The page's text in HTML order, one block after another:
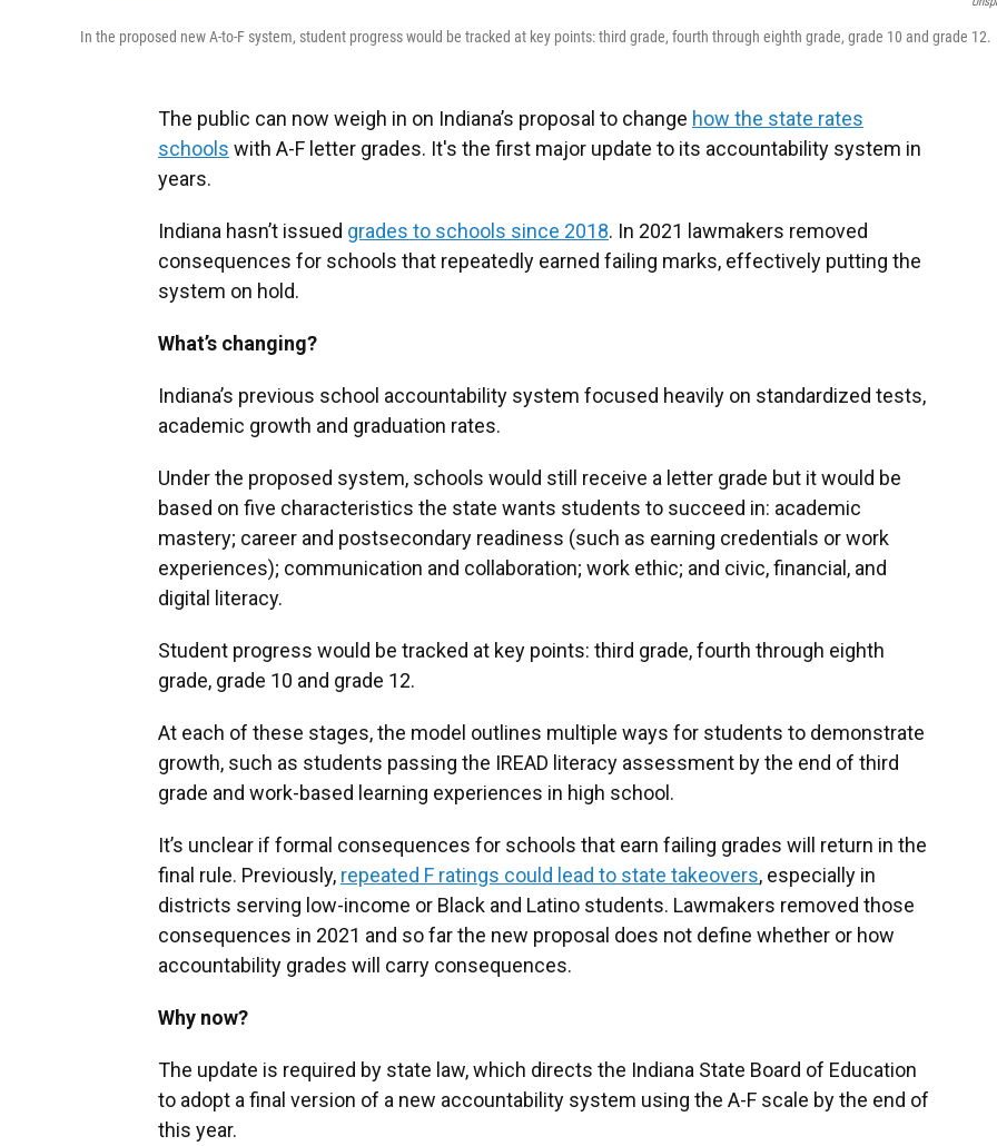
In the proposed new A-to-F system, student progress would be tracked at key points: third grade, fourth through eighth grade, grade 10 and grade 12.
The public can now weigh in on Indiana’s proposal to change how the state rates
schools with A-F letter grades. It's the first major update to its accountability system in
years.
Indiana hasn’t issued grades to schools since 2018. In 2021 lawmakers removed
consequences for schools that repeatedly earned failing marks, effectively putting the
system on hold.
What’s changing?
Indiana’s previous school accountability system focused heavily on standardized tests,
academic growth and graduation rates.
Under the proposed system, schools would still receive a letter grade but it would be
based on five characteristics the state wants students to succeed in: academic
mastery; career and postsecondary readiness (such as earning credentials or work
experiences); communication and collaboration; work ethic; and civic, financial, and
digital literacy.
Student progress would be tracked at key points: third grade, fourth through eighth
grade, grade 10 and grade 12.
At each of these stages, the model outlines multiple ways for students to demonstrate
growth, such as students passing the IREAD literacy assessment by the end of third
grade and work-based learning experiences in high school.
It’s unclear if formal consequences for schools that earn failing grades will return in the
final rule. Previously, repeated F ratings could lead to state takeovers, especially in
districts serving low-income or Black and Latino students. Lawmakers removed those
consequences in 2021 and so far the new proposal does not define whether or how
accountability grades will carry consequences.
Why now?
The update is required by state law, which directs the Indiana State Board of Education
to adopt a final version of a new accountability system using the A-F scale by the end of
this year.